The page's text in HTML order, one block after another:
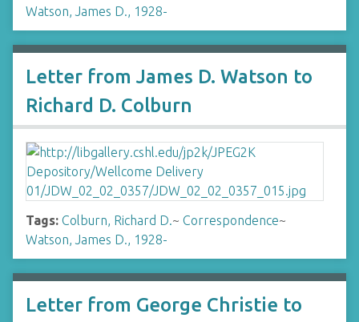
Watson, James D., 1928-
Letter from James D. Watson to
Richard D. Colburn
Tags: Colburn, Richard D.~ Correspondence~
Watson, James D., 1928-
Letter from George Christie to